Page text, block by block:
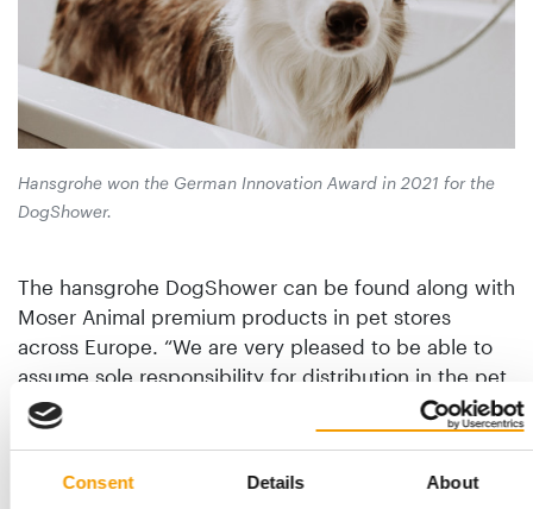
Consent Details About
Hansgrohe won the German Innovation Award in 2021 for the
DogShower.
The hansgrohe DogShower can be found along with
Moser Animal premium products in pet stores
across Europe. “We are very pleased to be able to
assume sole responsibility for distribution in the pet
sector throughout Europe,” continues Veronika
Kröger. The two traditional brands are united not
but also by their desire that customers and their